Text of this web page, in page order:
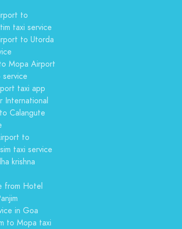
to
taxi service
to Utorda
Mopa Airport
service
taxi app
International
Calangute
to
taxi service
krishna
from Hotel
in Goa
to Mopa taxi